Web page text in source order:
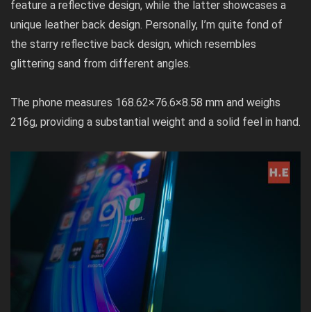
feature a reflective design, while the latter showcases a
unique leather back design. Personally, I’m quite fond of
the starry reflective back design, which resembles
glittering sand from different angles.
The phone measures 168.62×76.6×8.58 mm and weighs
216g, providing a substantial weight and a solid feel in hand.